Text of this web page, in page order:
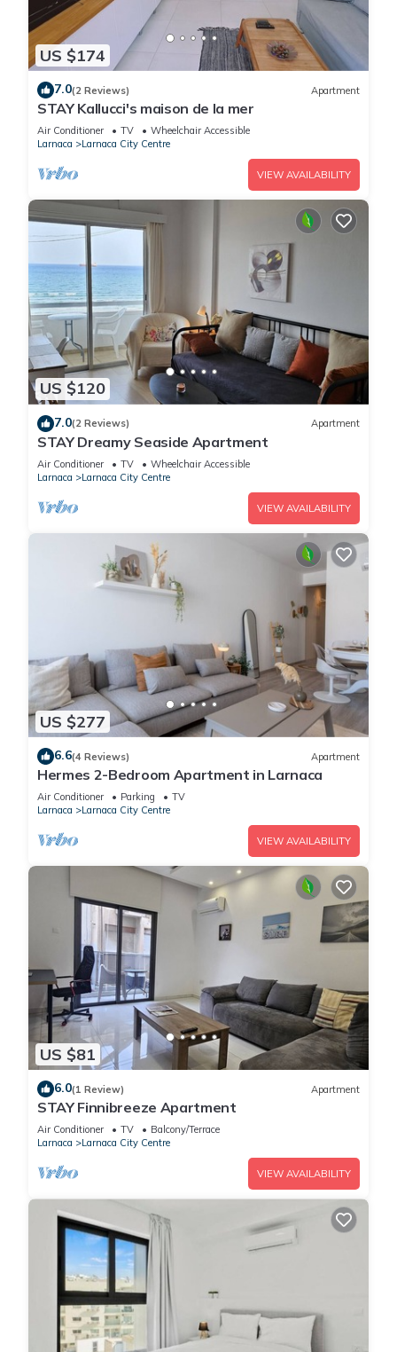
US $174
7.0(2 Reviews) Apartment
STAY Kallucci's maison de la mer
Air Conditioner TV
Wheelchair Accessible
Larnaca
Larnaca City Centre
VIEW AVAILABILITY
US $120
7.0(2 Reviews) Apartment
STAY Dreamy Seaside Apartment
Air Conditioner TV
Wheelchair Accessible
Larnaca
Larnaca City Centre
VIEW AVAILABILITY
US $277
6.6(4 Reviews) Apartment
Hermes 2-Bedroom Apartment in Larnaca
Air Conditioner Parking
TV
Larnaca
Larnaca City Centre
VIEW AVAILABILITY
US $81
6.0(1 Review) Apartment
STAY Finnibreeze Apartment
Air Conditioner TV
Balcony/Terrace
Larnaca
Larnaca City Centre
VIEW AVAILABILITY